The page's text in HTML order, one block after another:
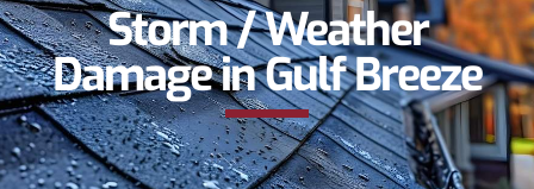
Storm / Weather
Damage in Gulf Breeze